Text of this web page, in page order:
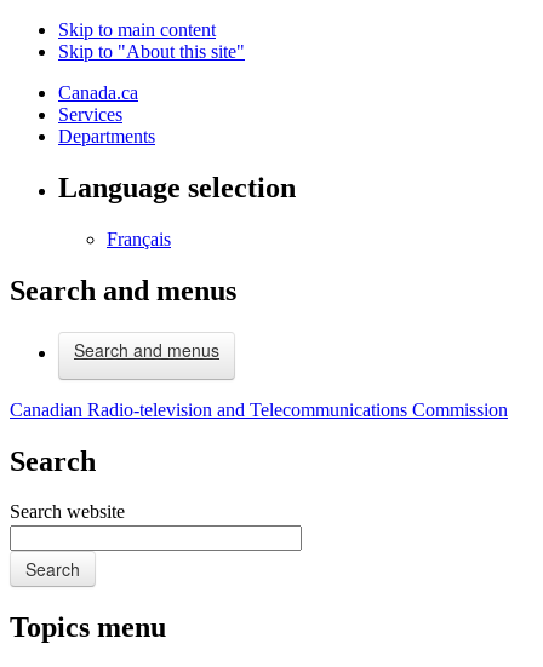
Skip to main content
Skip to "About this site"
Canada.ca
Services
Departments
Language selection
Français
Search and menus
Search and menus
Canadian Radio-television and Telecommunications Commission
Search
Search website
Search
Topics menu